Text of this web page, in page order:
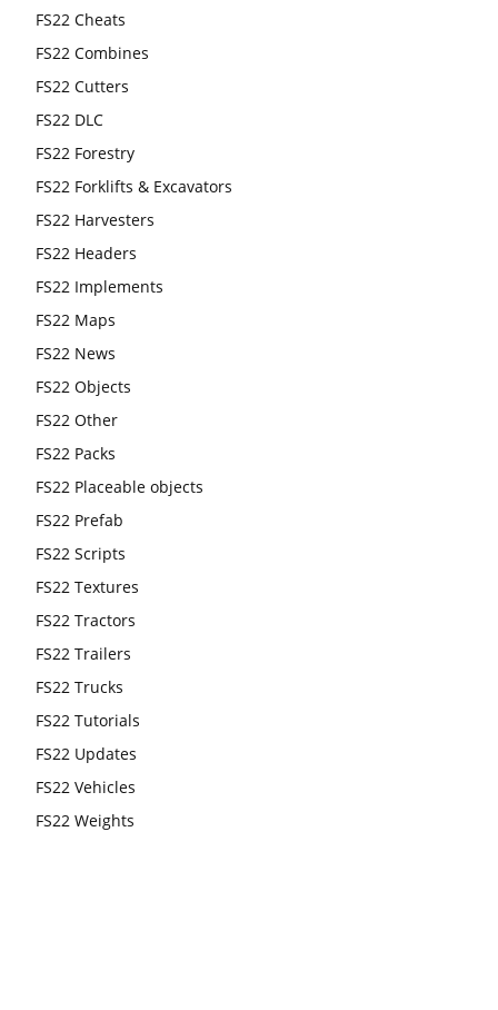
FS22 Cheats
FS22 Combines
FS22 Cutters
FS22 DLC
FS22 Forestry
FS22 Forklifts & Excavators
FS22 Harvesters
FS22 Headers
FS22 Implements
FS22 Maps
FS22 News
FS22 Objects
FS22 Other
FS22 Packs
FS22 Placeable objects
FS22 Prefab
FS22 Scripts
FS22 Textures
FS22 Tractors
FS22 Trailers
FS22 Trucks
FS22 Tutorials
FS22 Updates
FS22 Vehicles
FS22 Weights